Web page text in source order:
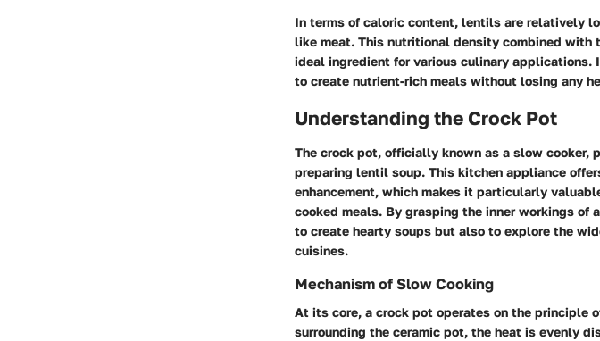
In terms of caloric content, lentils are relatively
like meat. This nutritional density combined
ideal ingredient for various culinary applications.
to create nutrient-rich meals without losing any
Understanding the Crock Pot
The crock pot, officially known as a slow cooker,
preparing lentil soup. This kitchen appliance
enhancement, which makes it particularly
cooked meals. By grasping the inner workings of
to create hearty soups but also to explore the
cuisines.
Mechanism of Slow Cooking
At its core, a crock pot operates on the principle
surrounding the ceramic pot, the heat is evenly